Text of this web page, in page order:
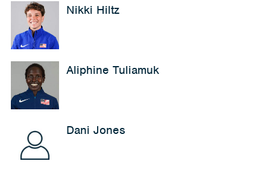
Nikki Hiltz
Aliphine Tuliamuk
Dani Jones